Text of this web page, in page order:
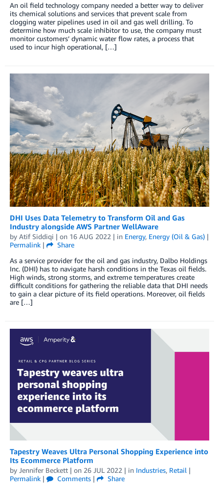
An oil field technology company needed a better way to deliver
its chemical solutions and services that prevent scale from
clogging water pipelines used in oil and gas well drilling. To
determine how much scale inhibitor to use, the company must
monitor customers’ dynamic water flow rates, a process that
used to incur high operational, […]
DHI Uses Data Telemetry to Transform Oil and Gas
Industry alongside AWS Partner WellAware
by Atif Siddiqi | on 16 AUG 2022 | in Energy, Energy (Oil & Gas) |
Permalink |
Share
As a service provider for the oil and gas industry, Dalbo Holdings
Inc. (DHI) has to navigate harsh conditions in the Texas oil fields.
High winds, strong storms, and extreme temperatures create
difficult conditions for gathering the reliable data that DHI needs
to gain a clear picture of its field operations. Moreover, oil fields
are […]
Tapestry Weaves Ultra Personal Shopping Experience into
Its Ecommerce Platform
by Jennifer Beckett | on 26 JUL 2022 | in Industries, Retail |
Permalink | Comments |
Share